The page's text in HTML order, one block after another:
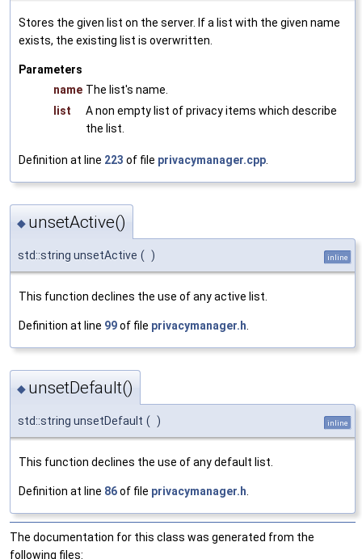
Stores the given list on the server. If a list with the given name
exists, the existing list is overwritten.
Parameters
name The list's name.
list
A non empty list of privacy items which describe
the list.
Definition at line 223 of file privacymanager.cpp
◆ unsetActive()
std::string unsetActive ( ) inline
This function declines the use of any active list.
Definition at line 99of file privacymanager.h
◆ unsetDefault()
std::string unsetDefault ( ) inline
This function declines the use of any default list.
Definition at line 86of file privacymanager.h.
The documentation for this class was generated from the
following files: